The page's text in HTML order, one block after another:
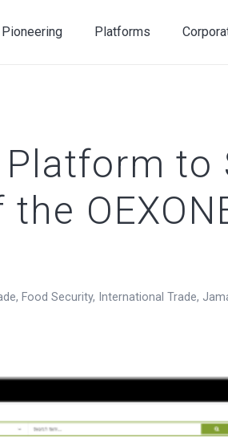
Pioneering Platforms
to
, Food Security, International Trade,